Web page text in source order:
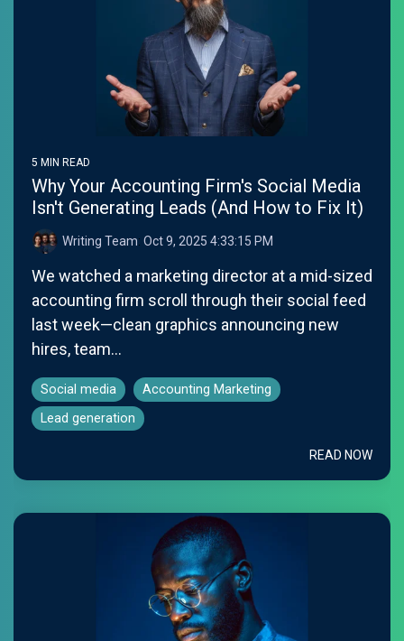
5 MIN READ
Why Your Accounting Firm's Social Media
Isn't Generating Leads (And How to Fix It)
Writing Team: Oct 9, 2025 4:33:15 PM
We watched a marketing director at a mid-sized
accounting firm scroll through their social feed
last week—clean graphics announcing new
hires, team...
Social media
Accounting Marketing
Lead generation
READ NOW